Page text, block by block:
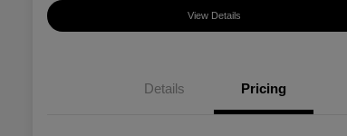
View Details
Details Pricing